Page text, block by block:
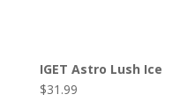
IGET Astro Lush Ice
$31.99